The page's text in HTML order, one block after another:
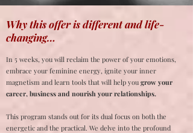
Why this offer is different and life-
changing…
In 5 weeks, you will reclaim the power of your emotions,
embrace your feminine energy, ignite your inner
magnetism and learn tools that will help you grow your
career, business and nourish your relationships.
This program stands out for its dual focus on both the
energetic and the practical. We delve into the profound